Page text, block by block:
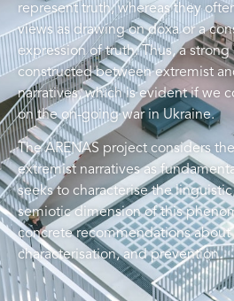
represent truth, whereas they
views as drawing on doxa or a
expression of truth. Thus, a
constructed between extremist
narratives, which is evident if we
on the on-going war in Ukraine.
The ARENAS project considers
extremist narratives as
seeks to characterise the
semiotic dimension of this
concrete recommendations
characterisation, and prevention.